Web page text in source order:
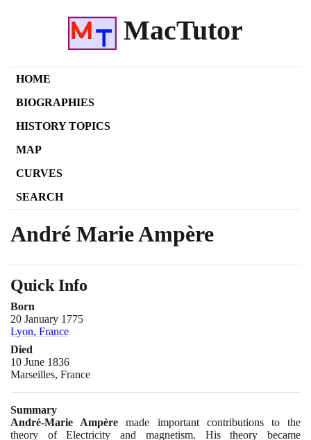
MacTutor
HOME
BIOGRAPHIES
HISTORY TOPICS
MAP
CURVES
SEARCH
André Marie Ampère
Quick Info
Born
20 January 1775
Lyon, France
Died
10 June 1836
Marseilles, France
Summary
André-Marie Ampère made important contributions to the
theory of Electricity and magnetism. His theory became